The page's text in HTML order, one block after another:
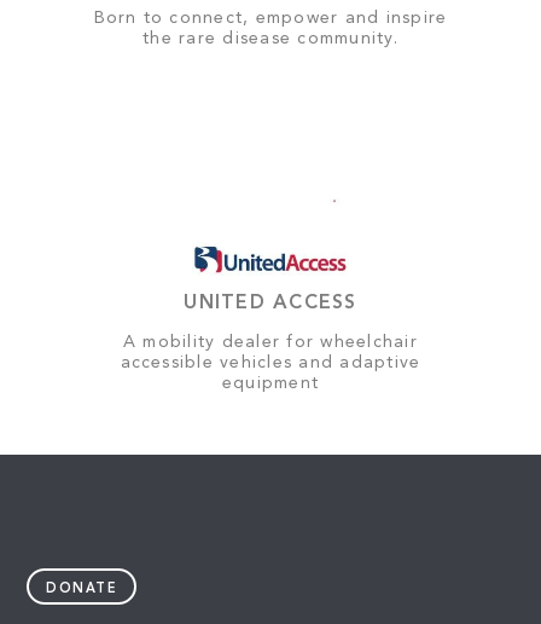
Born to connect, empower and inspire
the rare disease community.
UNITED ACCESS
A mobility dealer for wheelchair
accessible vehicles and adaptive
equipment
DONATE